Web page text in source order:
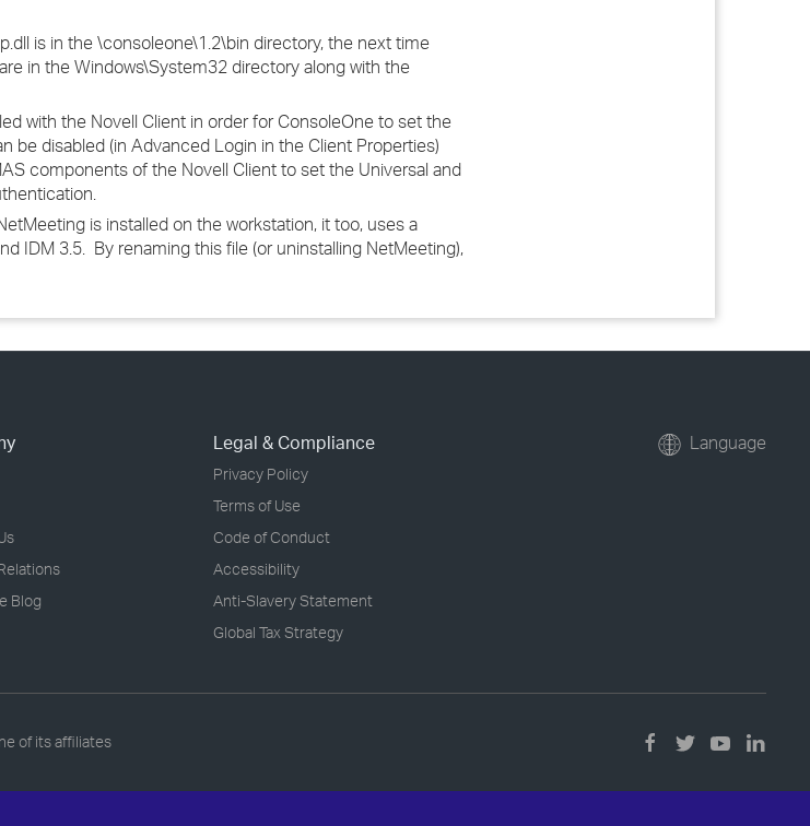
is in the \consoleone\1.2\bin directory, the next time
in the Windows\System32 directory along with the
with the Novell Client in order for ConsoleOne to set the
be disabled (in Advanced Login in the Client Properties)
components of the Novell Client to set the Universal and
is installed on the workstation, it too, uses a
IDM 3.5. By renaming this file (or uninstalling NetMeeting),
Blog
Legal & Compliance
Privacy Policy
Terms of Use
Code of Conduct
Accessibility
Anti-Slavery Statement
Global Tax Strategy
Language
of its affiliates